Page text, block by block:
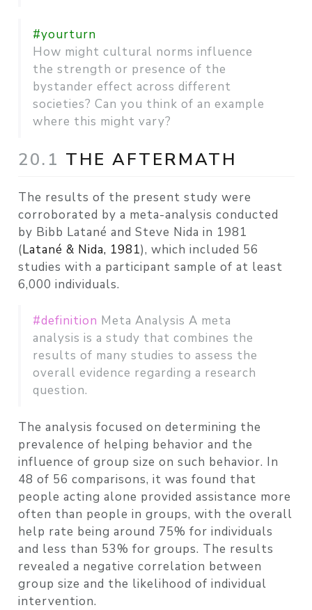
#yourturn
How might cultural norms influence
the strength or presence of the
bystander effect across different
societies? Can you think of an example
where this might vary?
20.1 THE AFTERMATH
The results of the present study were
corroborated by a meta-analysis conducted
by Bibb Latané and Steve Nida in 1981
(Latané & Nida, 1981), which included 56
studies with a participant sample of at least
6,000 individuals.
#definition Meta Analysis A meta
analysis is a study that combines the
results of many studies to assess the
overall evidence regarding a research
question.
The analysis focused on determining the
prevalence of helping behavior and the
influence of group size on such behavior. In
48 of 56 comparisons, it was found that
people acting alone provided assistance more
often than people in groups, with the overall
help rate being around 75% for individuals
and less than 53% for groups. The results
revealed a negative correlation between
group size and the likelihood of individual
intervention.